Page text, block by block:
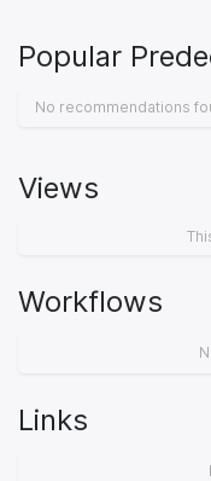
No recommendations
Views
Workflows
Links